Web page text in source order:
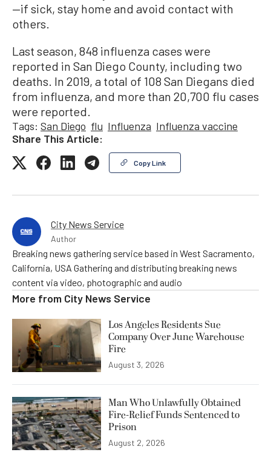
—if sick, stay home and avoid contact with
others.
Last season, 848 influenza cases were
reported in San Diego County, including two
deaths. In 2019, a total of 108 San Diegans died
from influenza, and more than 20,700 flu cases
were reported.
Tags: San Diego flu Influenza Influenza vaccine
Share This Article:
Copy Link
City News Service
Author
Breaking news gathering service based in West Sacramento,
California, USA Gathering and distributing breaking news
content via video, photographic and audio
More from City News Service
Los Angeles Residents Sue
Company Over June Warehouse
Fire
August 3, 2026
Man Who Unlawfully Obtained
Fire-Relief Funds Sentenced to
Prison
August 2, 2026